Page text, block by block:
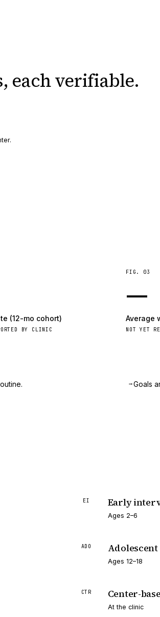
each verifiable.
(12-mo cohort)
BY CLINIC
FIG. 03
—
Average
NOT YET
→Goals
EI Early
Ages 2–6
ADO
Ages 12–18
CTR Center-
At the clinic